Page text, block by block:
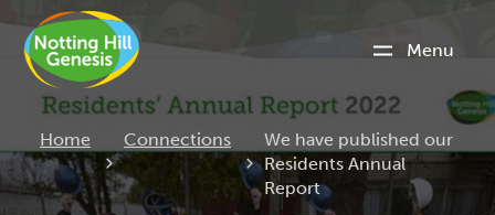
Menu
Home Connections Current:
We have published our
Residents Annual
Report